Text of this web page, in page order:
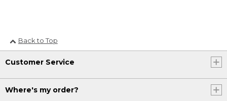
Back to Top
Customer Service
Where's my order?